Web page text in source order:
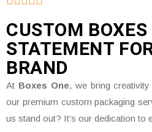
CUSTOM
STATEMENT
BRAND
At Boxes One, we bring
our premium custom packaging
us stand out? It’s our dedication to